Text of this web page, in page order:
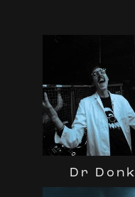
Dr Donk